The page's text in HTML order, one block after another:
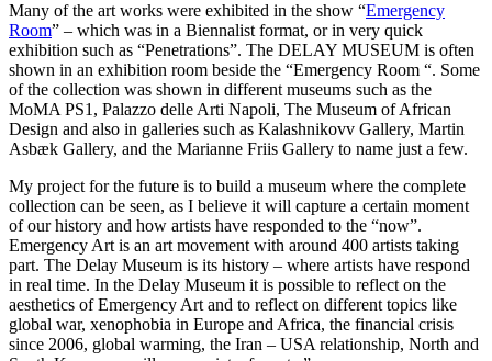
Many of the art works were exhibited in the show “Emergency
Room” – which was in a Biennalist format, or in very quick
exhibition such as “Penetrations”. The DELAY MUSEUM is often
shown in an exhibition room beside the “Emergency Room “. Some
of the collection was shown in different museums such as the
MoMA PS1, Palazzo delle Arti Napoli, The Museum of African
Design and also in galleries such as Kalashnikovv Gallery, Martin
Asbæk Gallery, and the Marianne Friis Gallery to name just a few.
My project for the future is to build a museum where the complete
collection can be seen, as I believe it will capture a certain moment
of our history and how artists have responded to the “now”.
Emergency Art is an art movement with around 400 artists taking
part. The Delay Museum is its history – where artists have respond
in real time. In the Delay Museum it is possible to reflect on the
aesthetics of Emergency Art and to reflect on different topics like
global war, xenophobia in Europe and Africa, the financial crisis
since 2006, global warming, the Iran – USA relationship, North and